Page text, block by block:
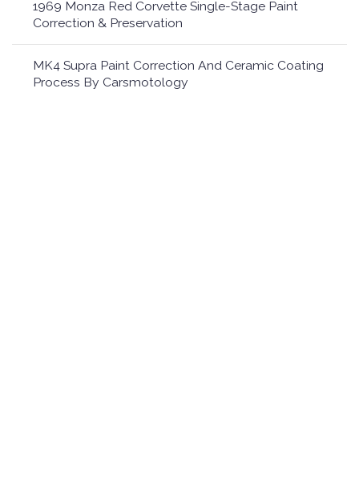
1969 Monza Red Corvette Single-Stage Paint
Correction & Preservation
MK4 Supra Paint Correction And Ceramic Coating
Process By Carsmotology